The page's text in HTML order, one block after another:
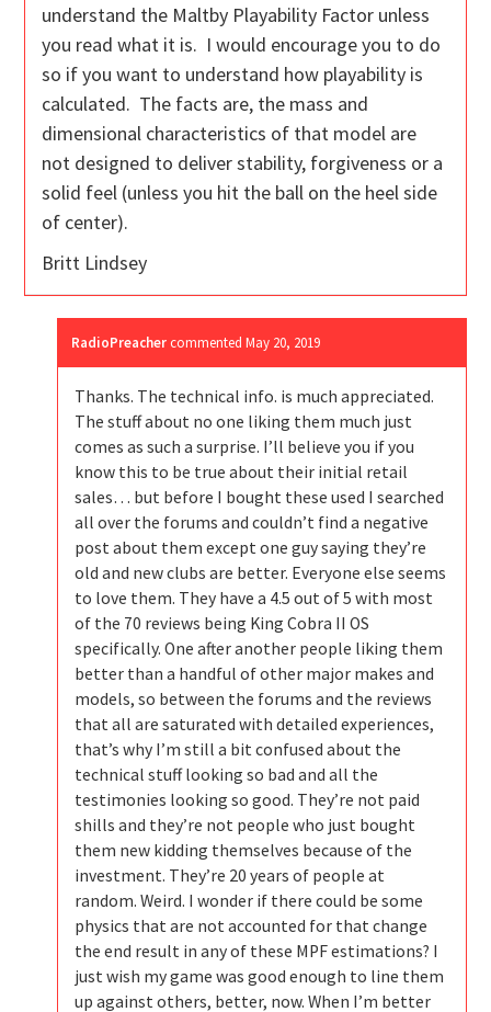
understand the Maltby Playability Factor unless
you read what it is. I would encourage you to do
so if you want to understand how playability is
calculated. The facts are, the mass and
dimensional characteristics of that model are
not designed to deliver stability, forgiveness or a
solid feel (unless you hit the ball on the heel side
of center).
Britt Lindsey
RadioPreacher commentedMay 20, 2019
Thanks. The technical info. is much appreciated.
The stuff about no one liking them much just
comes as such a surprise. I’ll believe you if you
know this to be true about their initial retail
sales… but before I bought these used I searched
all over the forums and couldn’t find a negative
post about them except one guy saying they’re
old and new clubs are better. Everyone else seems
to love them. They have a 4.5 out of 5 with most
of the 70 reviews being King Cobra II OS
specifically. One after another people liking them
better than a handful of other major makes and
models, so between the forums and the reviews
that all are saturated with detailed experiences,
that’s why I’m still a bit confused about the
technical stuff looking so bad and all the
testimonies looking so good. They’re not paid
shills and they’re not people who just bought
them new kidding themselves because of the
investment. They’re 20 years of people at
random. Weird. I wonder if there could be some
physics that are not accounted for that change
the end result in any of these MPF estimations? I
just wish my game was good enough to line them
up against others, better, now. When I’m better